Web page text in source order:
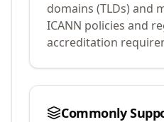
domains (TLDs) and
ICANN policies and
accreditation
Commonly